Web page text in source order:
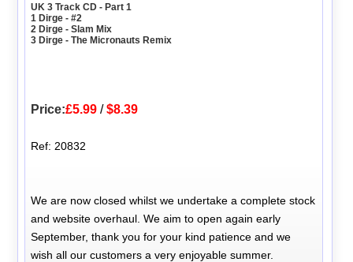
UK 3 Track CD - Part 1
1 Dirge - #2
2 Dirge - Slam Mix
3 Dirge - The Micronauts Remix
Price:£5.99 /$8.39
Ref: 20832
We are now closed whilst we undertake a complete stock
and website overhaul. We aim to open again early
September, thank you for your kind patience and we
wish all our customers a very enjoyable summer.